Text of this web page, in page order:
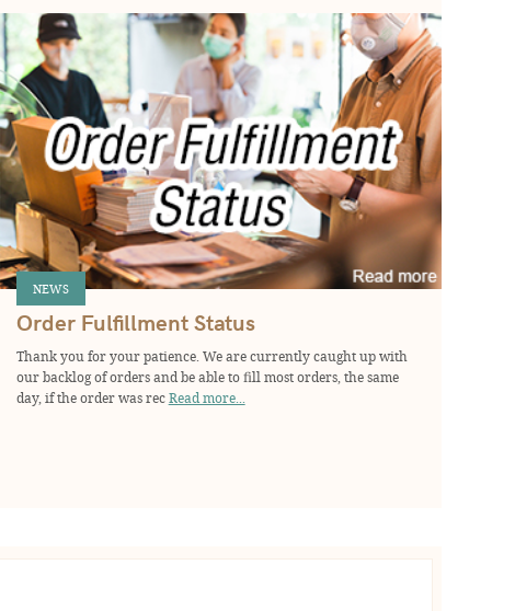
NEWS
Order Fulfillment Status
Thank you for your patience. We are currently caught up with
our backlog of orders and be able to fill most orders, the same
day, if the order was rec Read more...